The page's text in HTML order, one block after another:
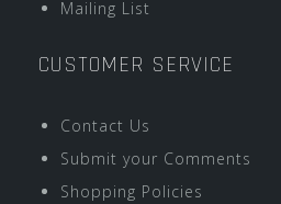
Mailing List
CUSTOMER SERVICE
Contact Us
Submit your Comments
Shopping Policies